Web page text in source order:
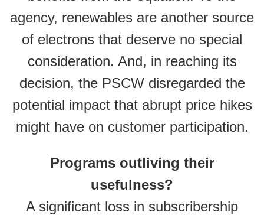
agency, renewables are another source
of electrons that deserve no special
consideration. And, in reaching its
decision, the PSCW disregarded the
potential impact that abrupt price hikes
might have on customer participation.
Programs outliving their
usefulness?
A significant loss in subscribership